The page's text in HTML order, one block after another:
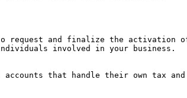
request and finalize the activation
involved in your business.
that handle their own tax